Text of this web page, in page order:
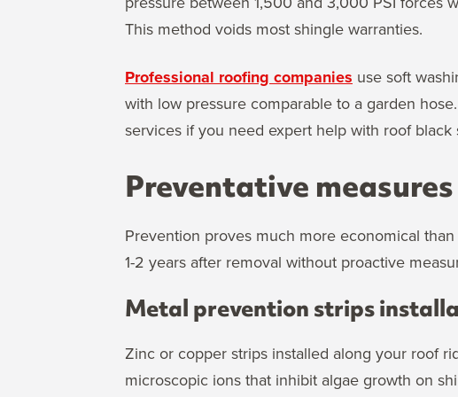
This method voids most shingle warranties.
Professional roofing companies use soft
with low pressure comparable to a garden
services if you need expert help with roof black
Preventative
Prevention proves much more economical
1-2 years after removal without proactive
Metal prevention strips
Zinc or copper strips installed along your roof
microscopic ions that inhibit algae growth on